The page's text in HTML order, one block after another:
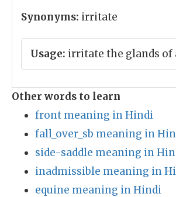
Synonyms: irritate
Usage: irritate the glands of
Other words to learn
front meaning in Hindi
fall_over_sb meaning in
side-saddle meaning in
inadmissible meaning in
equine meaning in Hindi